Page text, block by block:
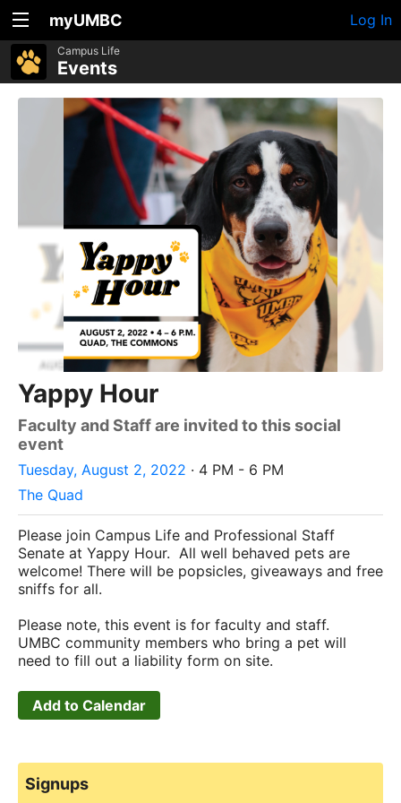
myUMBC Log In
Campus Life
Events
Yappy Hour
Faculty and Staff are invited to this social
event
Tuesday, August 2, 2022 · 4 PM - 6 PM
The Quad
Please join Campus Life and Professional Staff
Senate at Yappy Hour. All well behaved pets are
welcome! There will be popsicles, giveaways and free
sniffs for all.
Please note, this event is for faculty and staff.
UMBC community members who bring a pet will
need to fill out a liability form on site.
Add to Calendar
Signups